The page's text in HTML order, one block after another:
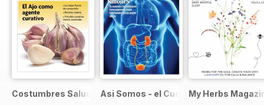
Costumbres SaludablesAsi Somos - el Cuerpo Humano
My Herbs